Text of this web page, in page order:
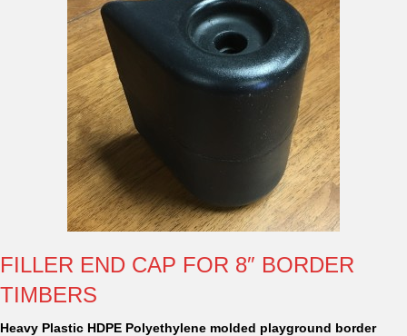
FILLER END CAP FOR 8″ BORDER
TIMBERS
Heavy Plastic HDPE Polyethylene molded playground border